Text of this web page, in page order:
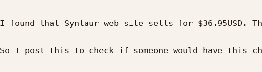
I found that Syntaur web site sells for $36.95USD.
So I post this to check if someone would have this